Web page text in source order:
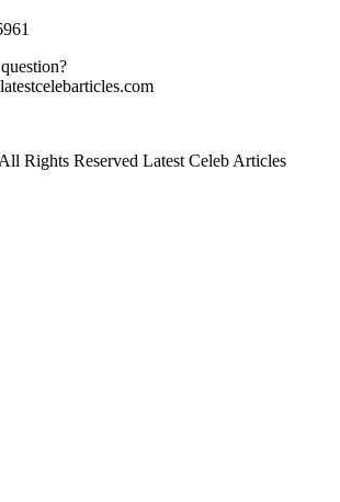
Rights Reserved Latest Celeb Articles